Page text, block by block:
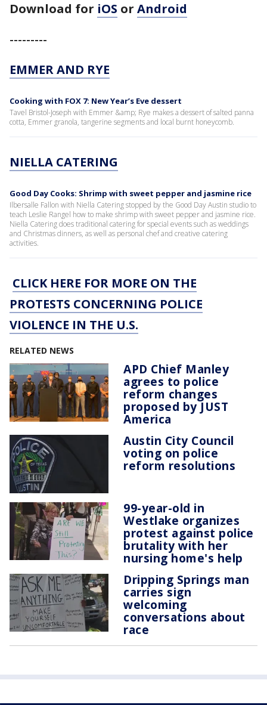
Download for iOS or Android
---------
EMMER AND RYE
Cooking with FOX 7: New Year’s Eve dessert
Tavel Bristol-Joseph with Emmer &amp; Rye makes a dessert of salted panna
cotta, Emmer granola, tangerine segments and local burnt honeycomb.
NIELLA CATERING
Good Day Cooks: Shrimp with sweet pepper and jasmine rice
Ilbersalle Fallon with Niella Catering stopped by the Good Day Austin studio to
teach Leslie Rangel how to make shrimp with sweet pepper and jasmine rice.
Niella Catering does traditional catering for special events such as weddings
and Christmas dinners, as well as personal chef and creative catering
activities.
CLICK HERE FOR MORE ON THE
PROTESTS CONCERNING POLICE
VIOLENCE IN THE U.S.
RELATED NEWS
APD Chief Manley
agrees to police
reform changes
proposed by JUST
America
Austin City Council
voting on police
reform resolutions
99-year-old in
Westlake organizes
protest against police
brutality with her
nursing home's help
Dripping Springs man
carries sign
welcoming
conversations about
race